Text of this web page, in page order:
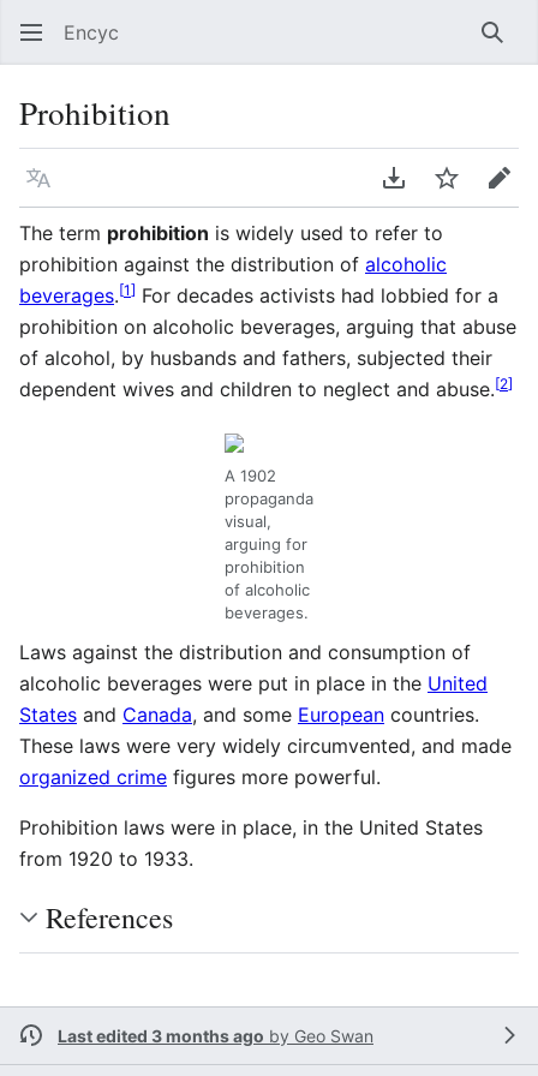
Encyc
Prohibition
Language Download PDF
WatchEdit
The term prohibition is widely used to refer to
prohibition against the distribution of alcoholic
beverages.[1] For decades activists had lobbied for a
prohibition on alcoholic beverages, arguing that abuse
of alcohol, by husbands and fathers, subjected their
dependent wives and children to neglect and abuse.[2]
A 1902
propaganda
visual,
arguing for
prohibition
of alcoholic
beverages.
Laws against the distribution and consumption of
alcoholic beverages were put in place in the United
States and Canada, and some European countries.
These laws were very widely circumvented, and made
organized crime figures more powerful.
Prohibition laws were in place, in the United States
from 1920 to 1933.
References
Last edited 3 months ago by Geo Swan